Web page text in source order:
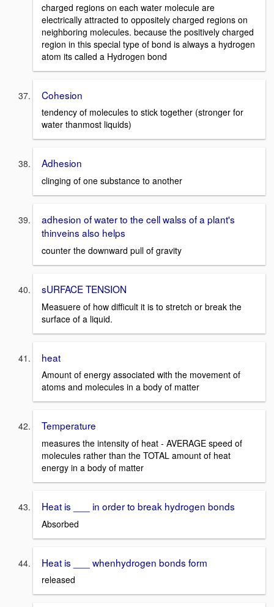
charged regions on each water molecule are
electrically attracted to oppositely charged regions on
neighboring molecules. because the positively charged
region in this special type of bond is always a hydrogen
atom its called a Hydrogen bond
Cohesion
tendency of molecules to stick together (stronger for
water thanmost liquids)
Adhesion
clinging of one substance to another
adhesion of water to the cell walss of a plant's
thinveins also helps
counter the downward pull of gravity
sURFACE TENSION
Measuere of how difficult it is to stretch or break the
surface of a liquid.
heat
Amount of energy associated with the movement of
atoms and molecules in a body of matter
Temperature
measures the intensity of heat - AVERAGE speed of
molecules rather than the TOTAL amount of heat
energy in a body of matter
Heat is ___ in order to break hydrogen bonds
Absorbed
Heat is ___ whenhydrogen bonds form
released